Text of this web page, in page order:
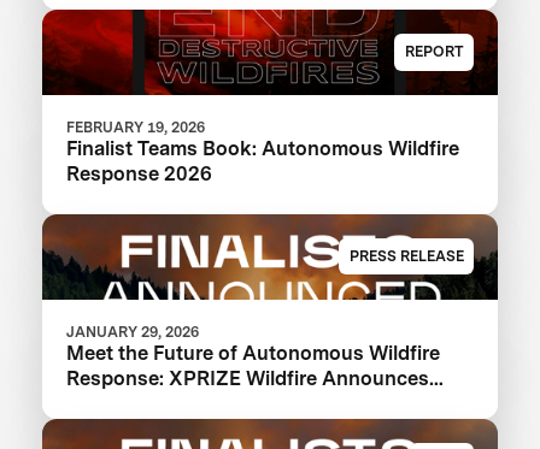
REPORT
FEBRUARY 19, 2026
Finalist Teams Book: Autonomous Wildfire
Response 2026
PRESS RELEASE
JANUARY 29, 2026
Meet the Future of Autonomous Wildfire
Response: XPRIZE Wildfire Announces